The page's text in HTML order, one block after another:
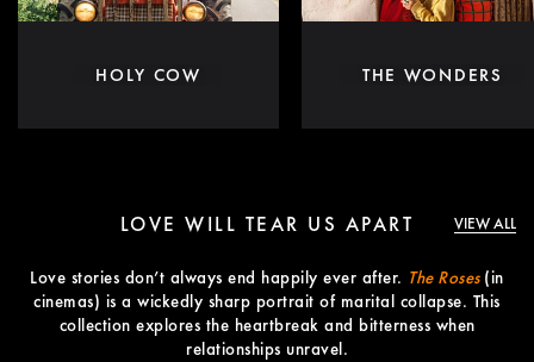
HOLY COW THE WONDERS
LOVE WILL TEAR US APART VIEW ALL
Love stories don’t always end happily ever after. The Roses (in
cinemas) is a wickedly sharp portrait of marital collapse. This
collection explores the heartbreak and bitterness when
relationships unravel.